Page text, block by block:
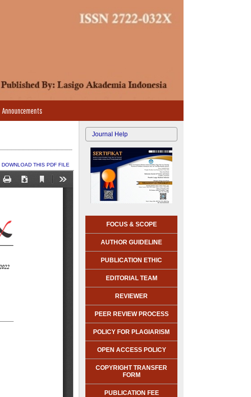
Journal Help
FOCUS & SCOPE
AUTHOR GUIDELINE
PUBLICATION ETHIC
EDITORIAL TEAM
REVIEWER
PEER REVIEW PROCESS
POLICY FOR PLAGIARISM
OPEN ACCESS POLICY
COPYRIGHT TRANSFER
FORM
PUBLICATION FEE
Announcements
DOWNLOAD THIS PDF FILE